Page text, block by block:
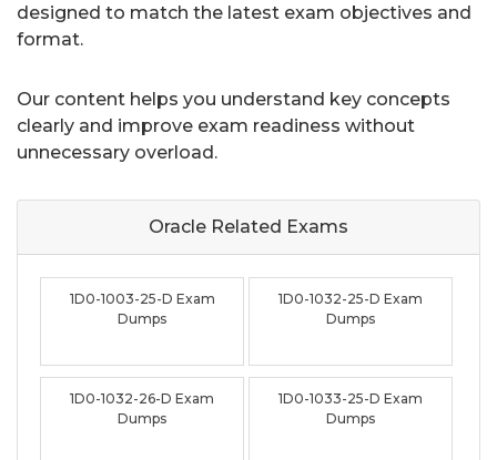
designed to match the latest exam objectives and
format.
Our content helps you understand key concepts
clearly and improve exam readiness without
unnecessary overload.
Oracle Related Exams
1D0-1003-25-D Exam
Dumps
1D0-1032-25-D Exam
Dumps
1D0-1032-26-D Exam
Dumps
1D0-1033-25-D Exam
Dumps